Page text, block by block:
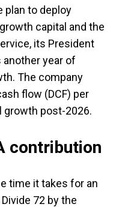
plan to deploy
capital and the
its President
another year of
The company
flow (DCF) per
growth post-2026.
contribution
time it takes for an
72 by the